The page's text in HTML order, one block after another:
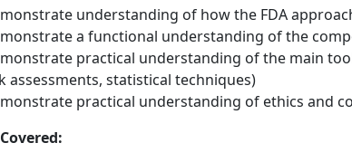
understanding of how the FDA
a functional understanding of the
practical understanding of the main
assessments, statistical techniques)
practical understanding of ethics and